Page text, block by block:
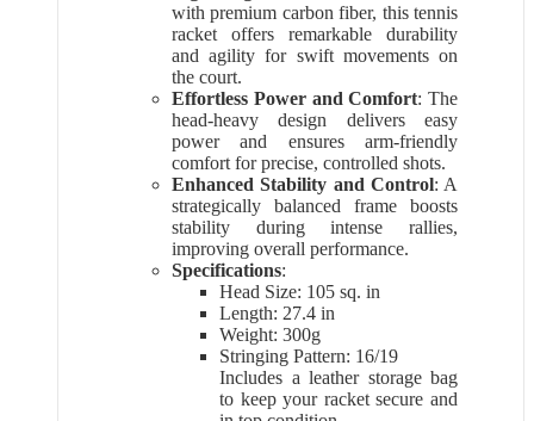
with premium carbon fiber, this tennis
racket offers remarkable durability
and agility for swift movements on
the court.
Effortless Power and Comfort: The
head-heavy design delivers easy
power and ensures arm-friendly
comfort for precise, controlled shots.
Enhanced Stability and Control: A
strategically balanced frame boosts
stability during intense rallies,
improving overall performance.
Specifications:
Head Size: 105 sq. in
Length: 27.4 in
Weight: 300g
Stringing Pattern: 16/19
Includes a leather storage bag
to keep your racket secure and